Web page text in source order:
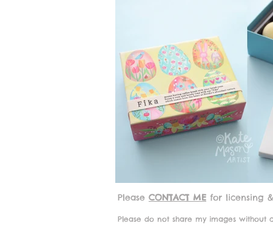
Please CONTACT ME for licensing
Please do not share my images without